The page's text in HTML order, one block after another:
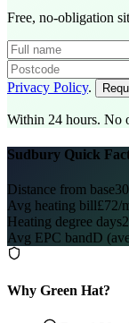
Free, no-obligation
Privacy Policy.
Within 24 hours. No
Sudbury Quick
Distance from base
Avg heating bill£72/
Heating degree days
Avg EPC bandD
Why Green Hat?